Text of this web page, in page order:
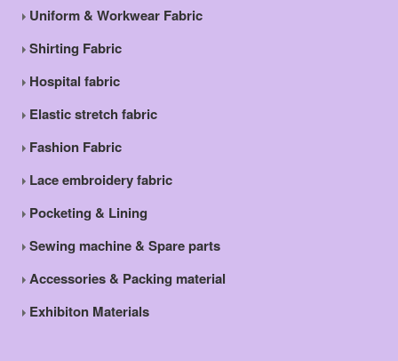
Uniform & Workwear Fabric
Shirting Fabric
Hospital fabric
Elastic stretch fabric
Fashion Fabric
Lace embroidery fabric
Pocketing & Lining
Sewing machine & Spare parts
Accessories & Packing material
Exhibiton Materials